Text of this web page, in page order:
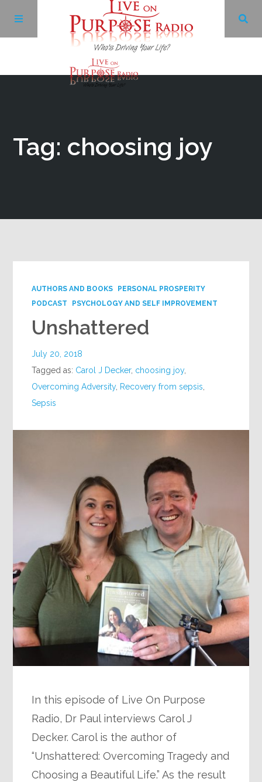
Tag: choosing joy
AUTHORS AND BOOKS
PERSONAL PROSPERITY
PODCAST
PSYCHOLOGY AND SELF IMPROVEMENT
Unshattered
July 20, 2018
Tagged as: Carol J Decker, choosing joy,
Overcoming Adversity, Recovery from sepsis
Sepsis
In this episode of Live On Purpose
Radio, Dr Paul interviews Carol J
Decker. Carol is the author of
“Unshattered: Overcoming Tragedy and
Choosing a Beautiful Life.” As the result